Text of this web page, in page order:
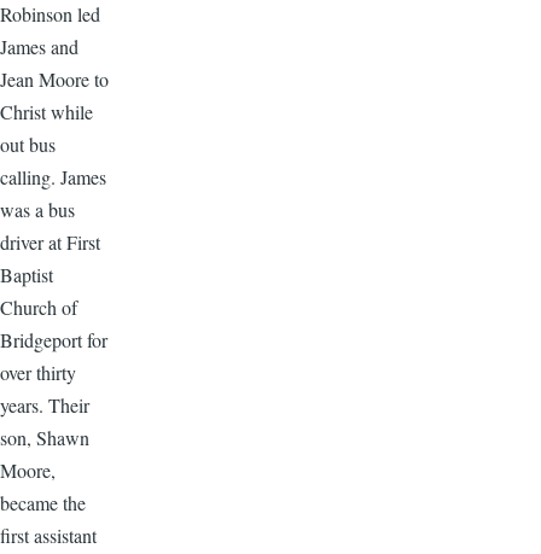
Robinson led
James and
Jean Moore to
Christ while
out bus
calling. James
was a bus
driver at First
Baptist
Church of
Bridgeport for
over thirty
years. Their
son, Shawn
Moore,
became the
first assistant